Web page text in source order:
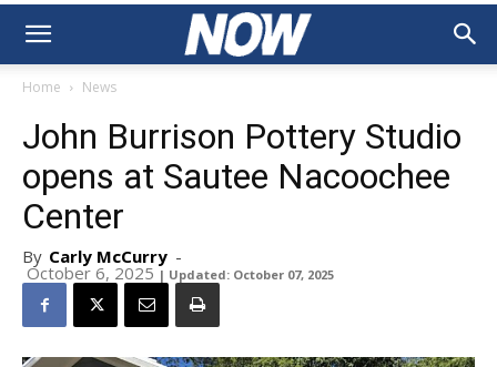
Home News
John Burrison Pottery Studio
opens at Sautee Nacoochee
Center
By Carly McCurry -
October 6, 2025 | Updated: October 07, 2025